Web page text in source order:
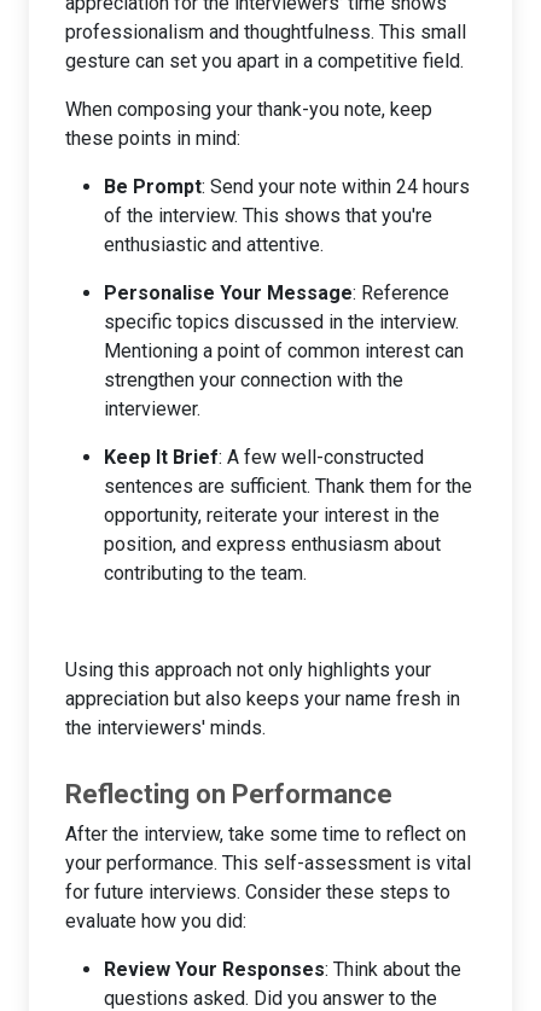
professionalism and thoughtfulness. This small
gesture can set you apart in a competitive field.
When composing your thank-you note, keep
these points in mind:
Be Prompt: Send your note within 24 hours
of the interview. This shows that you're
enthusiastic and attentive.
Personalise Your Message: Reference
specific topics discussed in the interview.
Mentioning a point of common interest can
strengthen your connection with the
interviewer.
Keep It Brief: A few well-constructed
sentences are sufficient. Thank them for the
opportunity, reiterate your interest in the
position, and express enthusiasm about
contributing to the team.
Using this approach not only highlights your
appreciation but also keeps your name fresh in
the interviewers' minds.
Reflecting on Performance
After the interview, take some time to reflect on
your performance. This self-assessment is vital
for future interviews. Consider these steps to
evaluate how you did:
Review Your Responses: Think about the
questions asked. Did you answer to the